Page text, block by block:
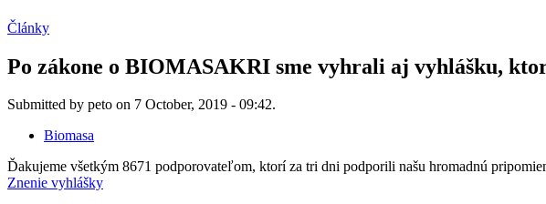
Články
Po zákone o BIOMASAKRI sme vyhrali aj vyhlášku,
Submitted by peto on 7 October, 2019 - 09:42.
Biomasa
Ďakujeme všetkým 8671 podporovateľom, ktorí za tri dni podporili našu hromadnú
Znenie vyhlášky